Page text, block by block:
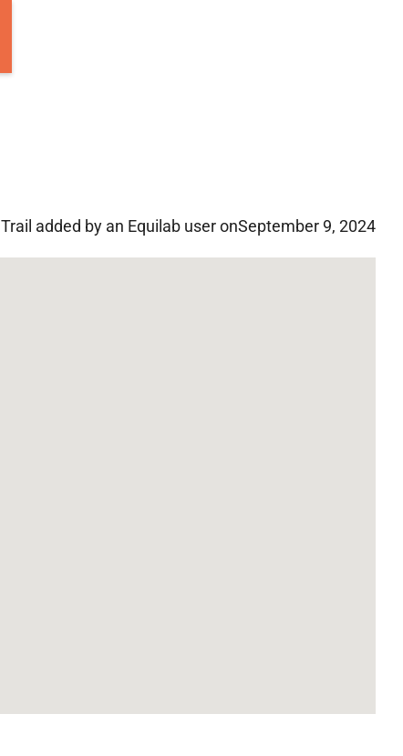
Trail added by an Equilab user onSeptember 9, 2024